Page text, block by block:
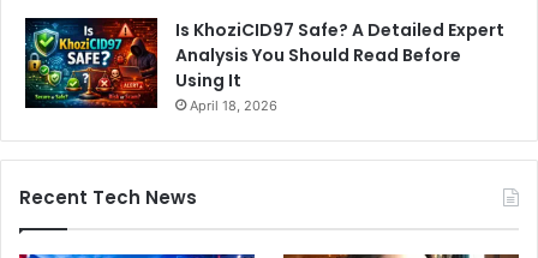
Is KhoziCID97 Safe? A Detailed Expert
Analysis You Should Read Before
Using It
April 18, 2026
Recent Tech News